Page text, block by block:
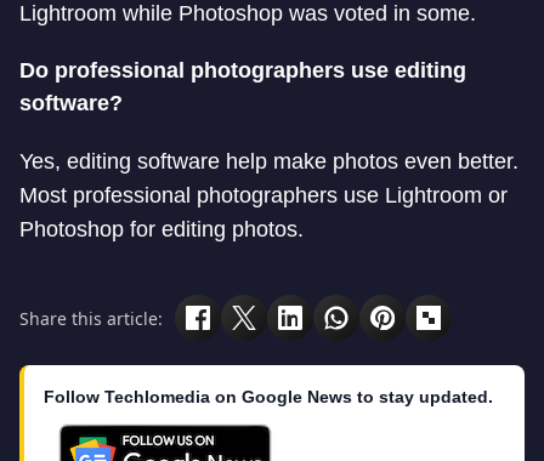
Lightroom while Photoshop was voted in some.
Do professional photographers use editing
software?
Yes, editing software help make photos even better.
Most professional photographers use Lightroom or
Photoshop for editing photos.
Share this article:
Follow Techlomedia on Google News to stay updated.